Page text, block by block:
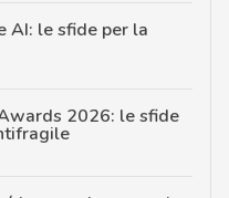
AI: le sfide per la
2026: le sfide